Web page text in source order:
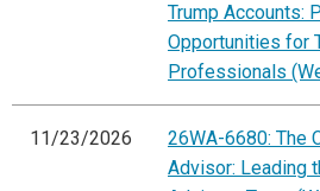
Trump Accounts:
Opportunities for
Professionals
11/23/2026
26WA-6680: The
Advisor: Leading